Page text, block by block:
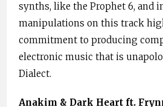
synths, like the Prophet 6, and
manipulations on this track
commitment to producing
electronic music that is
Dialect.
Anakim & Dark Heart ft.